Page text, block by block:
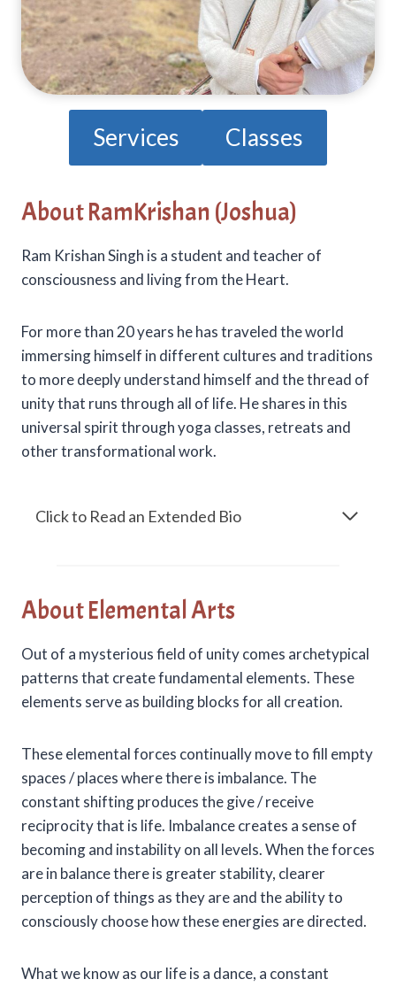
Services Classes
About RamKrishan (Joshua)
Ram Krishan Singh is a student and teacher of
consciousness and living from the Heart.
For more than 20 years he has traveled the world
immersing himself in different cultures and traditions
to more deeply understand himself and the thread of
unity that runs through all of life. He shares in this
universal spirit through yoga classes, retreats and
other transformational work.
Click to Read an Extended Bio
About Elemental Arts
Out of a mysterious field of unity comes archetypical
patterns that create fundamental elements. These
elements serve as building blocks for all creation.
These elemental forces continually move to fill empty
spaces / places where there is imbalance. The
constant shifting produces the give / receive
reciprocity that is life. Imbalance creates a sense of
becoming and instability on all levels. When the forces
are in balance there is greater stability, clearer
perception of things as they are and the ability to
consciously choose how these energies are directed.
What we know as our life is a dance, a constant